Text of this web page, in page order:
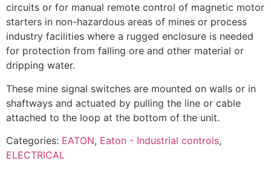
circuits or for manual remote control of magnetic motor
starters in non-hazardous areas of mines or process
industry facilities where a rugged enclosure is needed
for protection from falling ore and other material or
dripping water.
These mine signal switches are mounted on walls or in
shaftways and actuated by pulling the line or cable
attached to the loop at the bottom of the unit.
Categories: EATON, Eaton - Industrial controls,
ELECTRICAL